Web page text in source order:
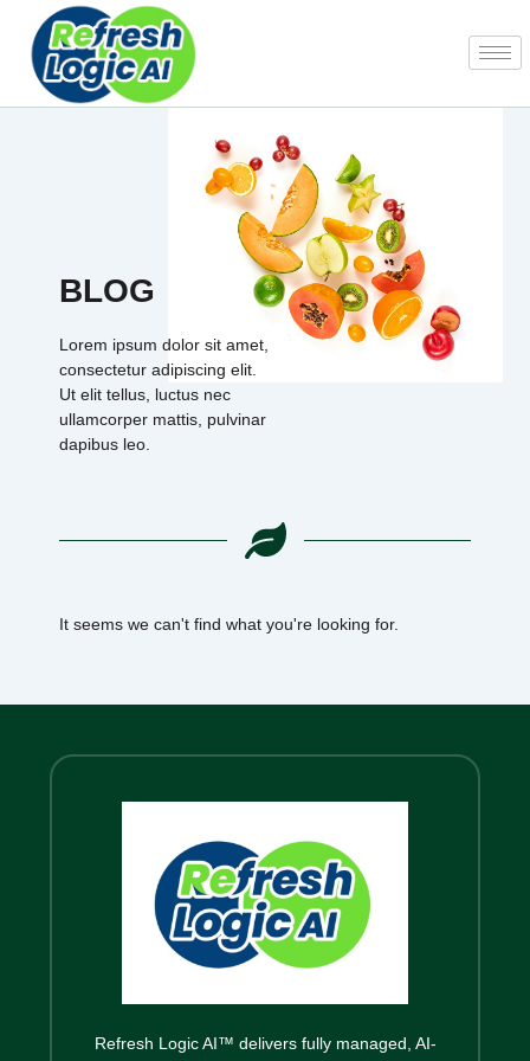
content
BLOG
Lorem ipsum dolor sit amet,
consectetur adipiscing elit.
Ut elit tellus, luctus nec
ullamcorper mattis, pulvinar
dapibus leo.
It seems we can't find what you're looking for.
Refresh Logic AI™ delivers fully managed, AI-